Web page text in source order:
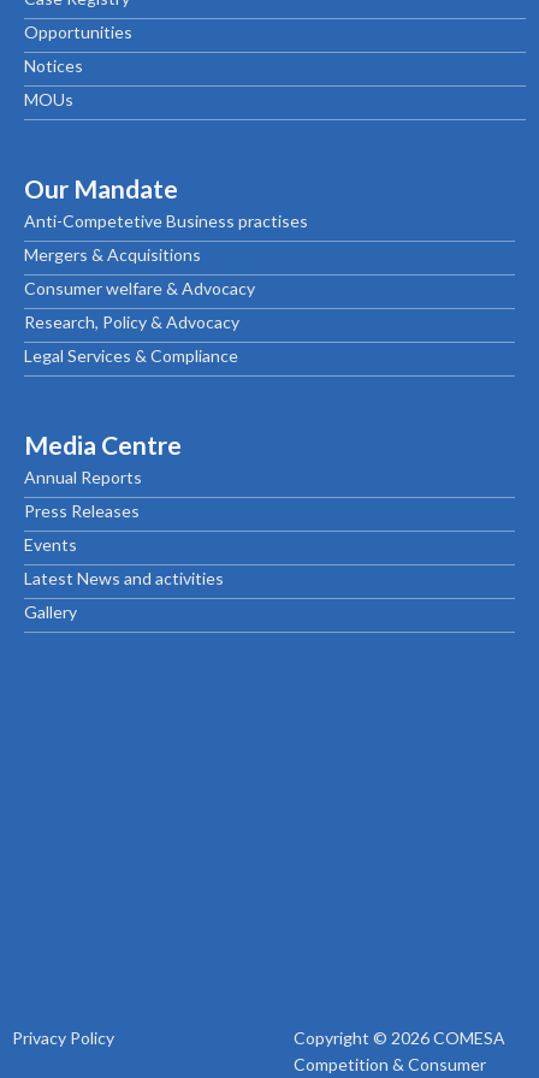
Opportunities
Notices
MOUs
Our Mandate
Anti-Competetive Business practises
Mergers & Acquisitions
Consumer welfare & Advocacy
Research, Policy & Advocacy
Legal Services & Compliance
Media Centre
Annual Reports
Press Releases
Events
Latest News and activities
Gallery
Privacy Policy
Copyright © 2026 COMESA
Competition & Consumer